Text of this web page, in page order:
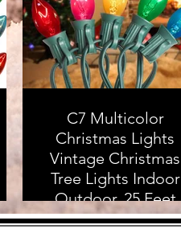
C7 Multicolor
Christmas Lights
Vintage Christmas
Tree Lights Indoor
Outdoor, 25 Feet
Clear Colorful